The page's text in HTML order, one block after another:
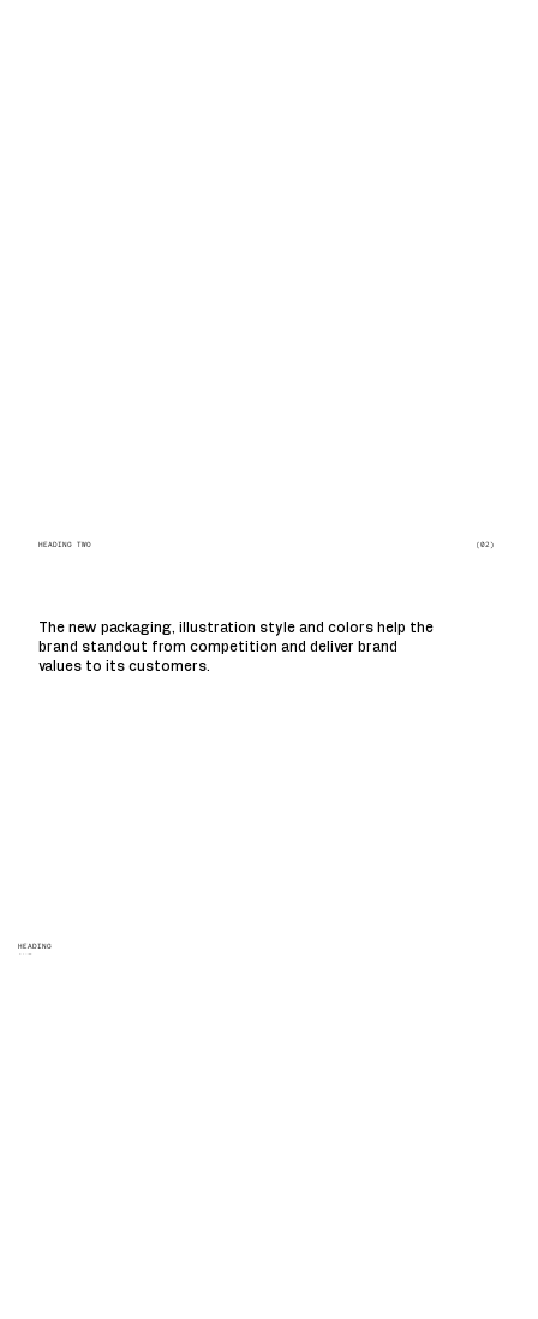
HEADING TWO (02)
The new packaging, illustration style and colors help the
brand standout from competition and deliver brand
values to its customers.
HEADING
ONE